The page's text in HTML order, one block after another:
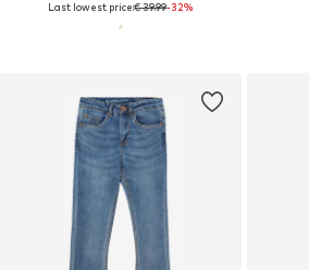
Last lowest price:€ 39.99-32%